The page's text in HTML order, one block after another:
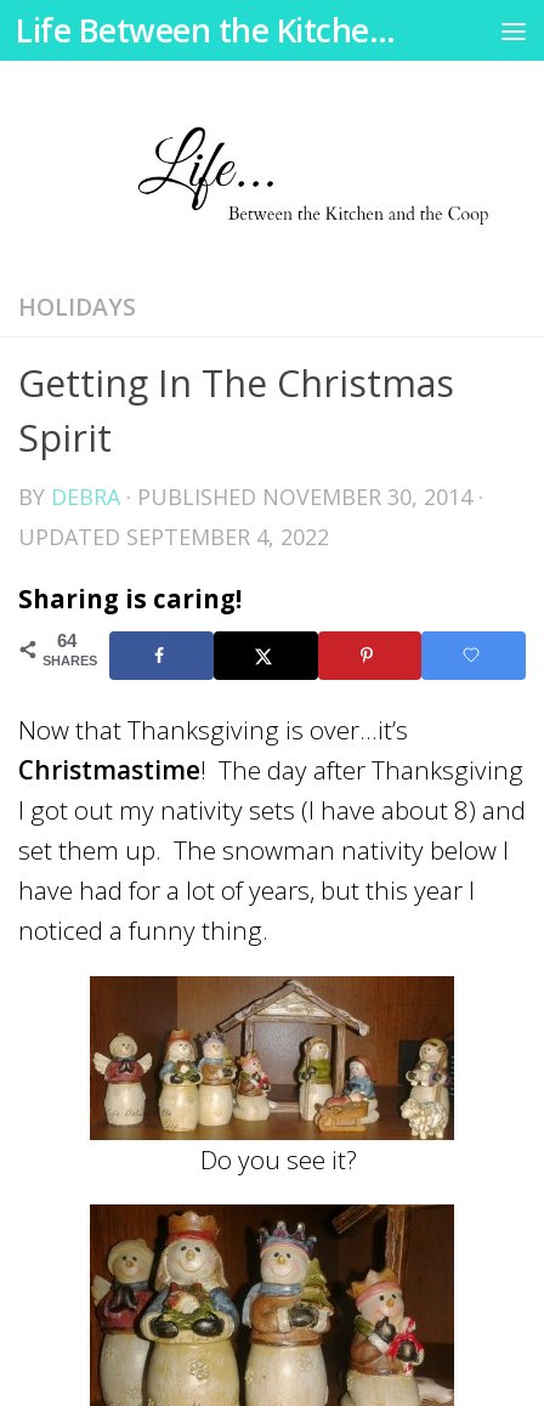
Skip to content Life Between the Kitchen and the Coop
HOLIDAYS
Getting In The Christmas
Spirit
BY DEBRA · PUBLISHED NOVEMBER 30, 2014·
UPDATED SEPTEMBER 4, 2022
Sharing is caring!
64
SHARES
Now that Thanksgiving is over…it’s
Christmastime! The day after Thanksgiving
I got out my nativity sets (I have about 8) and
set them up. The snowman nativity below I
have had for a lot of years, but this year I
noticed a funny thing.
Do you see it?